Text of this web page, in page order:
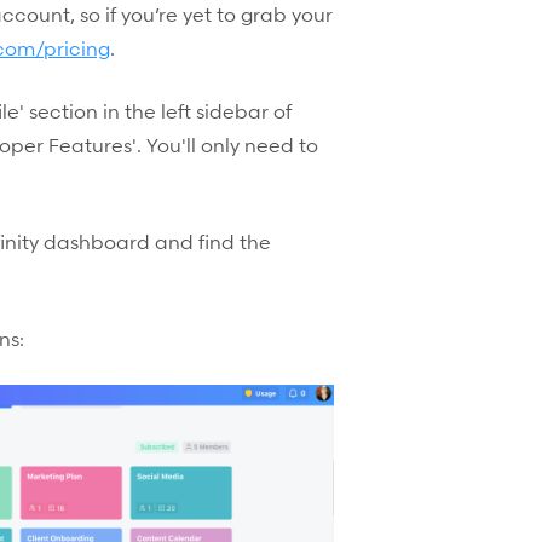
so if you’re yet to grab your
pricing.
section in the left sidebar of
Features'. You'll only need to
dashboard and find the